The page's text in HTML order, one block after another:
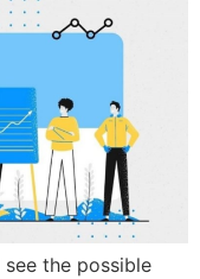
the possible